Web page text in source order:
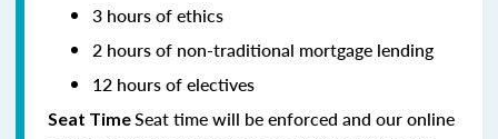
3 hours of ethics
2 hours of non-traditional mortgage lending
12 hours of electives
Seat TimeSeat time will be enforced and our online